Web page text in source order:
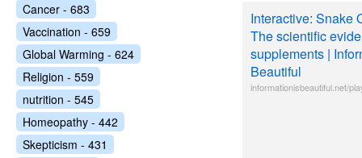
Interactive: Snake
The scientific
supplements |
Beautiful
informationisbeautiful.net/
Cancer - 683
Vaccination - 659
Global Warming - 624
Religion - 559
nutrition - 545
Homeopathy - 442
Skepticism - 431